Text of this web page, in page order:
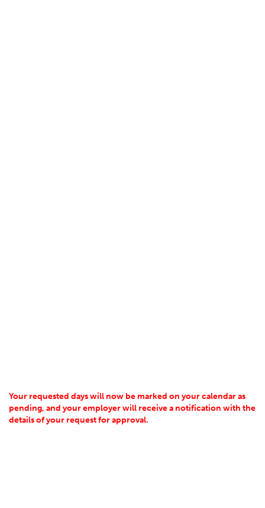
Your requested days will now be marked on your calendar as
pending, and your employer will receive a notification with the
details of your request for approval.